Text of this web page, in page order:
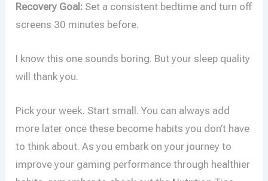
Recovery Goal: Set a consistent bedtime and turn off
screens 30 minutes before.
I know this one sounds boring. But your sleep quality
will thank you.
Pick your week. Start small. You can always add
more later once these become habits you don’t have
to think about. As you embark on your journey to
improve your gaming performance through healthier